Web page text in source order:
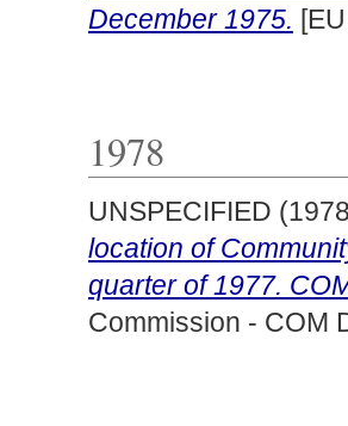
December 1975.
1978
UNSPECIFIED
location of
quarter of 1977.
Commission - COM